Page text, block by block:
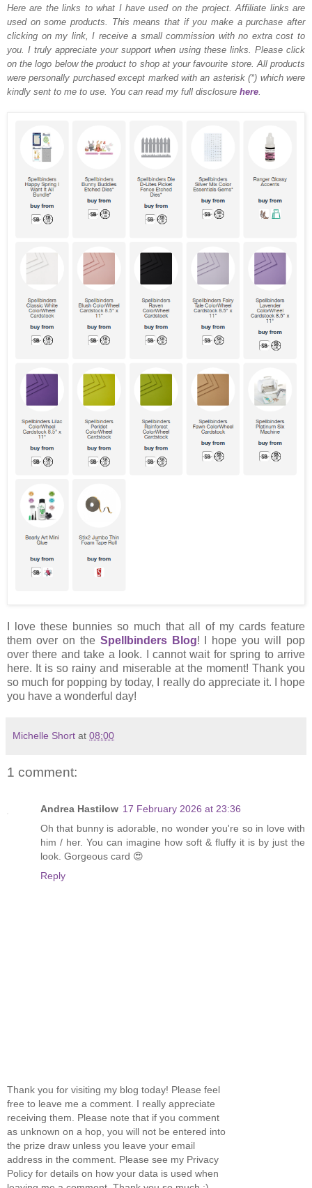
Here are the links to what I have used on the project. Affiliate links are
used on some products. This means that if you make a purchase after
clicking on my link, I receive a small commission with no extra cost to
you. I truly appreciate your support when using these links. Please click
on the logo below the product to shop at your favourite store. All products
were personally purchased except marked with an asterisk (*) which were
kindly sent to me to use. You can read my full disclosure here.
I love these bunnies so much that all of my cards feature
them over on the Spellbinders Blog! I hope you will pop
over there and take a look. I cannot wait for spring to arrive
here. It is so rainy and miserable at the moment! Thank you
so much for popping by today, I really do appreciate it. I hope
you have a wonderful day!
Michelle Short at 08:00
1 comment:
Andrea Hastilow 17 February 2026 at 23:36
Oh that bunny is adorable, no wonder you're so in love with
him / her. You can imagine how soft & fluffy it is by just the
look. Gorgeous card 😍
Reply
Thank you for visiting my blog today! Please feel
free to leave me a comment. I really appreciate
receiving them. Please note that if you comment
as unknown on a hop, you will not be entered into
the prize draw unless you leave your email
address in the comment. Please see my Privacy
Policy for details on how your data is used when